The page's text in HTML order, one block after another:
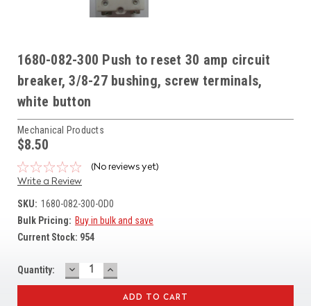
1680-082-300 Push to reset 30 amp circuit
breaker, 3/8-27 bushing, screw terminals,
white button
Mechanical Products
$8.50
(No reviews yet)
Write a Review
SKU: 1680-082-300-OD0
Bulk Pricing: Buy in bulk and save
Current Stock: 954
Quantity: DECREASE
QUANTITY:
INCREASE
QUANTITY: